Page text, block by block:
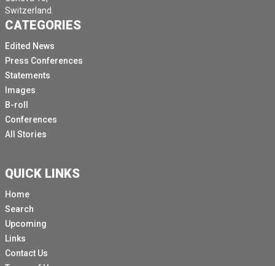
Switzerland.
CATEGORIES
Edited News
Press Conferences
Statements
Images
B-roll
Conferences
All Stories
QUICK LINKS
Home
Search
Upcoming
Links
Contact Us